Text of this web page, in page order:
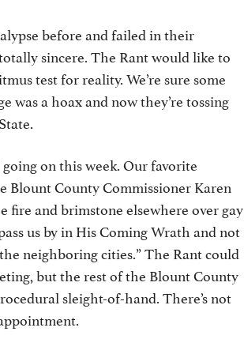
before and failed in their
sincere. The Rant would like to
test for reality. We’re sure some
was a hoax and now they’re tossing
on this week. Our favorite
Blount County Commissioner Karen
and brimstone elsewhere over gay
us by in His Coming Wrath and not
neighboring cities.” The Rant could
but the rest of the Blount County
sleight-of-hand. There’s not